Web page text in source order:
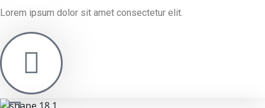
Lorem ipsum dolor sit amet consectetur elit.